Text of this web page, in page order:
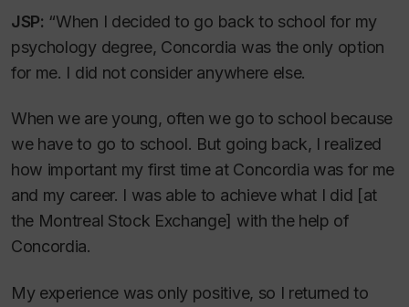
JSP: “When I decided to go back to school for my
psychology degree, Concordia was the only option
for me. I did not consider anywhere else.
When we are young, often we go to school because
we have to go to school. But going back, I realized
how important my first time at Concordia was for me
and my career. I was able to achieve what I did [at
the Montreal Stock Exchange] with the help of
Concordia.
My experience was only positive, so I returned to